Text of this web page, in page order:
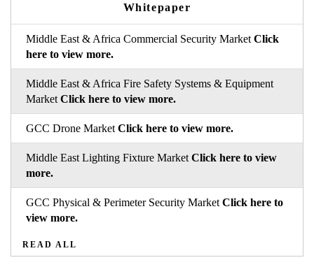
Whitepaper
Middle East & Africa Commercial Security Market Click
here to view more.
Middle East & Africa Fire Safety Systems & Equipment
Market Click here to view more.
GCC Drone Market Click here to view more.
Middle East Lighting Fixture Market Click here to view
more.
GCC Physical & Perimeter Security Market Click here to
view more.
READ ALL